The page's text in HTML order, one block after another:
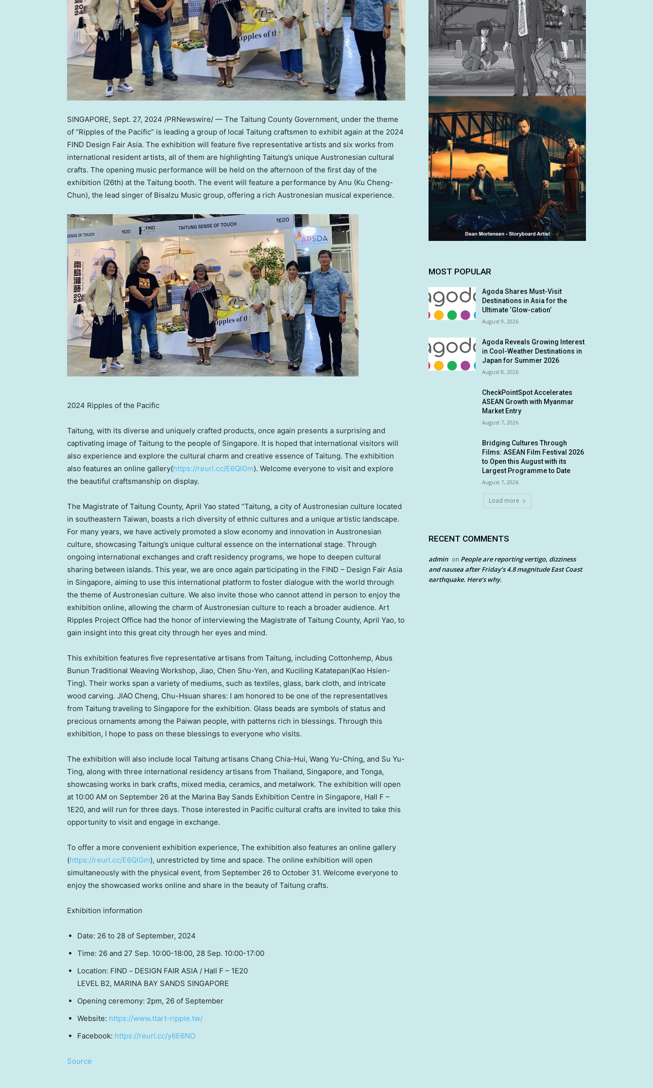
SINGAPORE, Sept. 27, 2024 /PRNewswire/ — The Taitung County Government, under the theme
of “Ripples of the Pacific” is leading a group of local Taitung craftsmen to exhibit again at the 2024
FIND Design Fair Asia. The exhibition will feature five representative artists and six works from
international resident artists, all of them are highlighting Taitung’s unique Austronesian cultural
crafts. The opening music performance will be held on the afternoon of the first day of the
exhibition (26th) at the Taitung booth. The event will feature a performance by Anu (Ku Cheng-
Chun), the lead singer of Bisalzu Music group, offering a rich Austronesian musical experience.
2024 Ripples of the Pacific
Taitung, with its diverse and uniquely crafted products, once again presents a surprising and
captivating image of Taitung to the people of Singapore. It is hoped that international visitors will
also experience and explore the cultural charm and creative essence of Taitung. The exhibition
also features an online gallery(https://reurl.cc/E6QlGm). Welcome everyone to visit and explore
the beautiful craftsmanship on display.
The Magistrate of Taitung County, April Yao stated “Taitung, a city of Austronesian culture located
in southeastern Taiwan, boasts a rich diversity of ethnic cultures and a unique artistic landscape.
For many years, we have actively promoted a slow economy and innovation in Austronesian
culture, showcasing Taitung’s unique cultural essence on the international stage. Through
ongoing international exchanges and craft residency programs, we hope to deepen cultural
sharing between islands. This year, we are once again participating in the FIND – Design Fair Asia
in Singapore, aiming to use this international platform to foster dialogue with the world through
the theme of Austronesian culture. We also invite those who cannot attend in person to enjoy the
exhibition online, allowing the charm of Austronesian culture to reach a broader audience. Art
Ripples Project Office had the honor of interviewing the Magistrate of Taitung County, April Yao, to
gain insight into this great city through her eyes and mind.
This exhibition features five representative artisans from Taitung, including Cottonhemp, Abus
Bunun Traditional Weaving Workshop, Jiao, Chen Shu-Yen, and Kuciling Katatepan(Kao Hsien-
Ting). Their works span a variety of mediums, such as textiles, glass, bark cloth, and intricate
wood carving. JIAO Cheng, Chu-Hsuan shares: I am honored to be one of the representatives
from Taitung traveling to Singapore for the exhibition. Glass beads are symbols of status and
precious ornaments among the Paiwan people, with patterns rich in blessings. Through this
exhibition, I hope to pass on these blessings to everyone who visits.
The exhibition will also include local Taitung artisans Chang Chia-Hui, Wang Yu-Ching, and Su Yu-
Ting, along with three international residency artisans from Thailand, Singapore, and Tonga,
showcasing works in bark crafts, mixed media, ceramics, and metalwork. The exhibition will open
at 10:00 AM on September 26 at the Marina Bay Sands Exhibition Centre in Singapore, Hall F –
1E20, and will run for three days. Those interested in Pacific cultural crafts are invited to take this
opportunity to visit and engage in exchange.
To offer a more convenient exhibition experience, The exhibition also features an online gallery
(https://reurl.cc/E6QlGm), unrestricted by time and space. The online exhibition will open
simultaneously with the physical event, from September 26 to October 31. Welcome everyone to
enjoy the showcased works online and share in the beauty of Taitung crafts.
Exhibition information
Date: 26 to 28 of September, 2024
Time: 26 and 27 Sep. 10:00-18:00, 28 Sep. 10:00-17:00
Location: FIND－DESIGN FAIR ASIA / Hall F – 1E20
LEVEL B2, MARINA BAY SANDS SINGAPORE
Opening ceremony: 2pm, 26 of September
Website: https://www.ttart-ripple.tw/
Facebook: https://reurl.cc/y6E6NO
Source
MOST POPULAR
Agoda Shares Must-Visit
Destinations in Asia for the
Ultimate ‘Glow-cation’
August 9, 2026
Agoda Reveals Growing Interest
in Cool-Weather Destinations in
Japan for Summer 2026
August 8, 2026
CheckPointSpot Accelerates
ASEAN Growth with Myanmar
Market Entry
August 7, 2026
Bridging Cultures Through
Films: ASEAN Film Festival 2026
to Open this August with its
Largest Programme to Date
August 7, 2026
Load more
RECENT COMMENTS
admin on People are reporting vertigo, dizziness
and nausea after Friday’s 4.8 magnitude East Coast
earthquake. Here’s why.